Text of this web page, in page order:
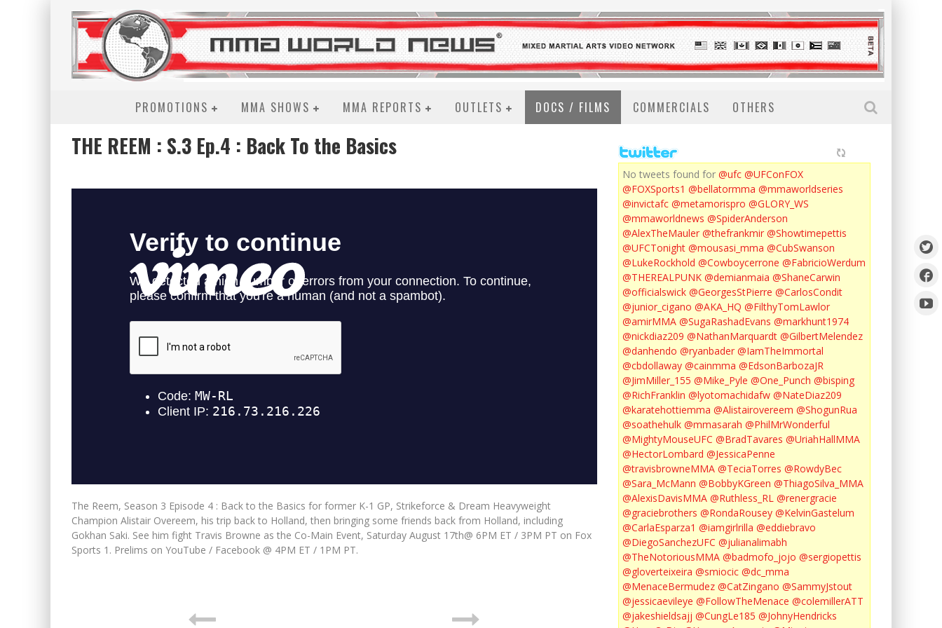
PROMOTIONS MMA SHOWS MMA REPORTS OUTLETS DOCS / FILMS COMMERCIALS OTHERS
THE REEM : S.3 Ep.4 : Back To the Basics
The Reem, Season 3 Episode 4 : Back to the Basics for former K-1 GP, Strikeforce & Dream Heavyweight
Champion Alistair Overeem, his trip back to Holland, then bringing some friends back from Holland, including
Gokhan Saki. See him fight Travis Browne as the Co-Main Event, Saturday August 17th@ 6PM ET / 3PM PT on Fox
Sports 1. Prelims on YouTube / Facebook @ 4PM ET / 1PM PT.
No tweets found for @ufc @UFConFOX
@FOXSports1 @bellatormma @mmaworldseries
@invictafc @metamorispro @GLORY_WS
@mmaworldnews @SpiderAnderson
@AlexTheMauler @thefrankmir @Showtimepettis
@UFCTonight @mousasi_mma @CubSwanson
@LukeRockhold @Cowboycerrone @FabricioWerdum
@THEREALPUNK @demianmaia @ShaneCarwin
@officialswick @GeorgesStPierre @CarlosCondit
@junior_cigano @AKA_HQ @FilthyTomLawlor
@amirMMA @SugaRashadEvans @markhunt1974
@nickdiaz209 @NathanMarquardt @GilbertMelendez
@danhendo @ryanbader @IamTheImmortal
@cbdollaway @cainmma @EdsonBarbozaJR
@JimMiller_155 @Mike_Pyle @One_Punch @bisping
@RichFranklin @lyotomachidafw @NateDiaz209
@karatehottiemma @Alistairovereem @ShogunRua
@soathehulk @mmasarah @PhilMrWonderful
@MightyMouseUFC @BradTavares @UriahHallMMA
@HectorLombard @JessicaPenne
@travisbrowneMMA @TeciaTorres @RowdyBec
@Sara_McMann @BobbyKGreen @ThiagoSilva_MMA
@AlexisDavisMMA @Ruthless_RL @renergracie
@graciebrothers @RondaRousey @KelvinGastelum
@CarlaEsparza1 @iamgirlrilla @eddiebravo
@DiegoSanchezUFC @julianalimabh
@TheNotoriousMMA @badmofo_jojo @sergiopettis
@gloverteixeira @smiocic @dc_mma
@MenaceBermudez @CatZingano @SammyJstout
@jessicaevileye @FollowTheMenace @colemillerATT
@jakeshieldsajj @CungLe185 @JohnyHendricks